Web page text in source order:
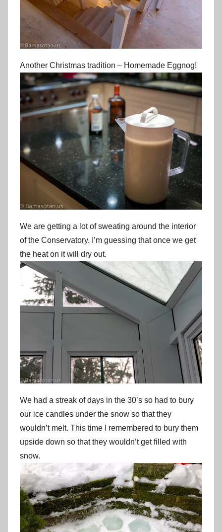
Another Christmas tradition – Homemade Eggnog!
We are getting a lot of sweating around the interior
of the Conservatory. I’m guessing that once we get
the heat on it will dry out.
We had a streak of days in the 30’s so had to bury
our ice candles under the snow so that they
wouldn’t melt. This time I remembered to bury them
upside down so that they wouldn’t get filled with
snow.